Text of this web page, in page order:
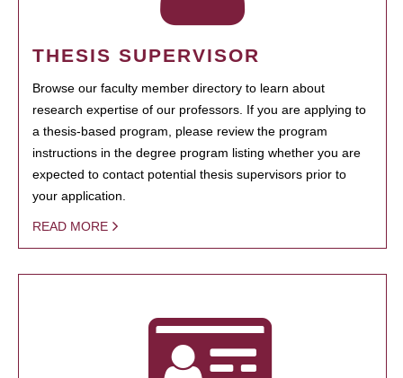
THESIS SUPERVISOR
Browse our faculty member directory to learn about
research expertise of our professors. If you are applying to
a thesis-based program, please review the program
instructions in the degree program listing whether you are
expected to contact potential thesis supervisors prior to
your application.
READ MORE